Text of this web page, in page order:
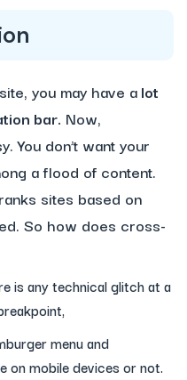
you may have alot
bar. Now,
You don’t want your
a flood of content.
sites based on
So how does cross-
is any technical glitch at a
menu and
on mobile devices or not.